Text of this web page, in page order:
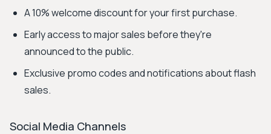
A 10% welcome discount for your first purchase.
Early access to major sales before they're
announced to the public.
Exclusive promo codes and notifications about flash
sales.
Social Media Channels